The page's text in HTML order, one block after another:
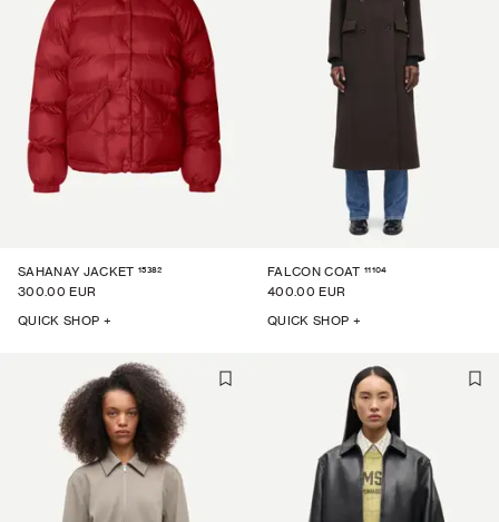
SAHANAY JACKET 15382
300.00 EUR
QUICK SHOP +
FALCON COAT 11104
400.00 EUR
QUICK SHOP +